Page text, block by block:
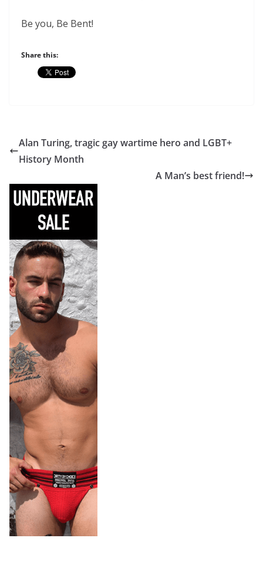
Be you, Be Bent!
Share this:
Alan Turing, tragic gay wartime hero and LGBT+
History Month
A Man’s best friend!